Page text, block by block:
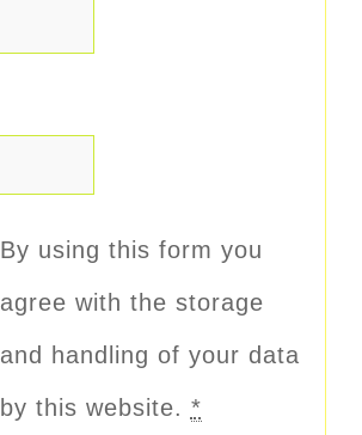
By using this form you
agree with the storage
and handling of your data
by this website. *